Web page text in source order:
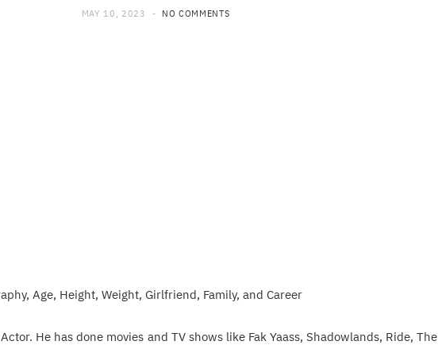
MAY 10, 2023 NO COMMENTS
Age, Height, Weight, Girlfriend, Family, and Career
He has done movies and TV shows like Fak Yaass, Shadowlands, Ride, The